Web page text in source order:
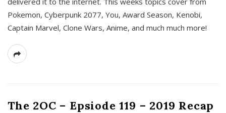
Pokemon, Cyberpunk 2077, You, Award Season, Kenobi,
Captain Marvel, Clone Wars, Anime, and much much more!
The 2OC – Epsiode 119 – 2019 Recap